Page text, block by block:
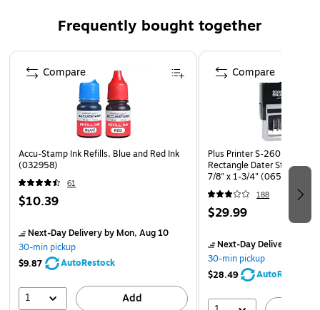
mechanisms, 2000 Plus products ensure minimal mess and
impressions and durable construction built to last through
thousands of uses, they’re a dependable choice for busy
offices, mailrooms, and administrative settings.
Frequently bought together
Page 1 of 4
Accu-Stamp Ink Refills, Blue and Red Ink
(032958)
61
$10.39
Next-Day Deliveryby Mon, Aug 10
30-min pickup
$9.87
AutoRestock
1 Add
Compare
Plus Printer S-260
Rectangle Dater Stamp,
7/8" x 1-3/4" (065005)
188
$29.99
Next-Day Delivery
30-min pickup
$28.49
AutoRestock
Compare